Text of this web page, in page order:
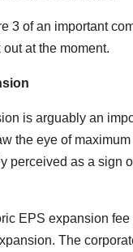
3 of an important
at the moment.
is arguably an
the eye of
perceived as a sign
EPS expansion
The